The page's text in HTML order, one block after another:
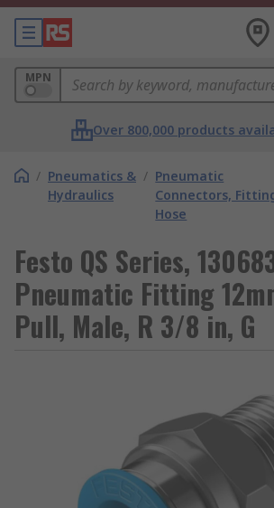
MPN
Over 800,000 products
/ Pneumatics &
Hydraulics
/ Pneumatic
Connectors,
Hose
Festo QS Series,
Pneumatic Fitting
Pull, Male, R 3/8 in, G